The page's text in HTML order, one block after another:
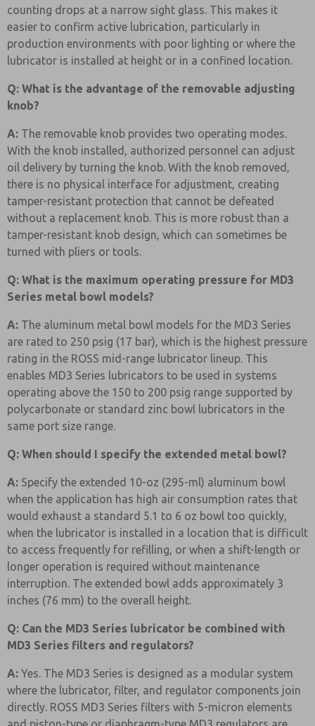
counting drops at a narrow sight glass. This makes it
easier to confirm active lubrication, particularly in
production environments with poor lighting or where the
lubricator is installed at height or in a confined location.
Q: What is the advantage of the removable adjusting
knob?
A: The removable knob provides two operating modes.
With the knob installed, authorized personnel can adjust
oil delivery by turning the knob. With the knob removed,
there is no physical interface for adjustment, creating
tamper-resistant protection that cannot be defeated
without a replacement knob. This is more robust than a
tamper-resistant knob design, which can sometimes be
turned with pliers or tools.
Q: What is the maximum operating pressure for MD3
Series metal bowl models?
A: The aluminum metal bowl models for the MD3 Series
are rated to 250 psig (17 bar), which is the highest pressure
rating in the ROSS mid-range lubricator lineup. This
enables MD3 Series lubricators to be used in systems
operating above the 150 to 200 psig range supported by
polycarbonate or standard zinc bowl lubricators in the
same port size range.
Q: When should I specify the extended metal bowl?
A: Specify the extended 10-oz (295-ml) aluminum bowl
when the application has high air consumption rates that
would exhaust a standard 5.1 to 6 oz bowl too quickly,
when the lubricator is installed in a location that is difficult
to access frequently for refilling, or when a shift-length or
longer operation is required without maintenance
interruption. The extended bowl adds approximately 3
inches (76 mm) to the overall height.
Q: Can the MD3 Series lubricator be combined with
MD3 Series filters and regulators?
A: Yes. The MD3 Series is designed as a modular system
where the lubricator, filter, and regulator components join
directly. ROSS MD3 Series filters with 5-micron elements